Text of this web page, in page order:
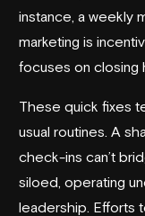
instance, a weekly
marketing is
focuses on closing
These quick fixes
usual routines. A
check-ins can’t
siloed, operating
leadership. Efforts